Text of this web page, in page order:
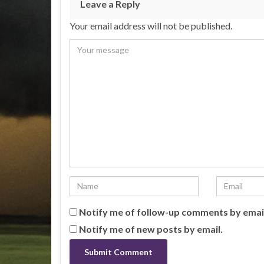
Leave a Reply
Your email address will not be published.
Notify me of follow-up comments by
Notify me of new posts by email.